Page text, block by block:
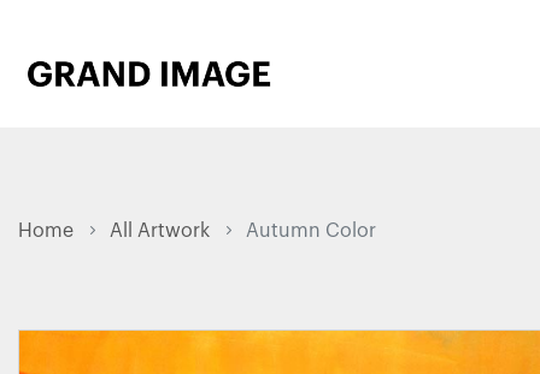
Home All Artwork Autumn Color